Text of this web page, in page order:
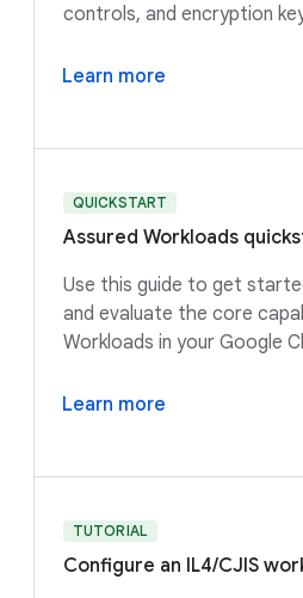
controls, and encryption
Learn more
QUICKSTART
Assured Workloads
Use this guide to get
and evaluate the core
Workloads in your Google
Learn more
TUTORIAL
Configure an IL4/CJIS